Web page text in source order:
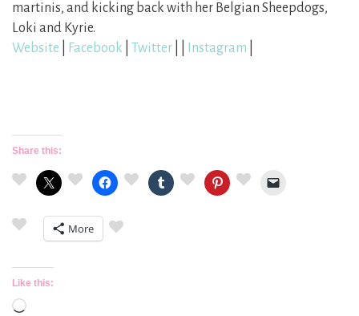
martinis, and kicking back with her Belgian Sheepdogs,
Loki and Kyrie.
Website
Facebook Twitter Instagram
Share this:
More
Like this:
Loading…